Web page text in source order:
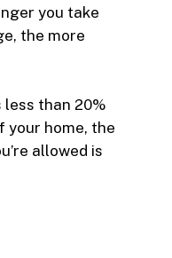
you take
the more
less than 20%
your home, the
allowed is